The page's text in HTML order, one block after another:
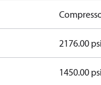
2176.00
1450.00